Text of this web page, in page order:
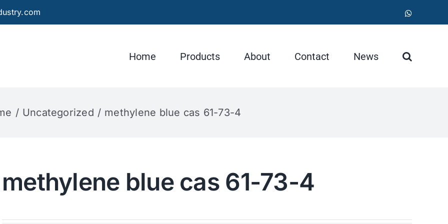
Home Products About Contact News
Uncategorized methylene blue cas 61-73-4
methylene blue cas 61-73-4